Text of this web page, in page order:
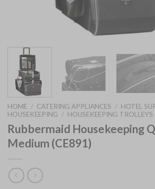
HOME / CATERING APPLIANCES / HOTEL
HOUSEKEEPING / HOUSEKEEPING TROLLEYS
Rubbermaid Housekeeping
Medium (CE891)